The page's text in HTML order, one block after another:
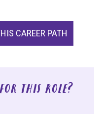
CAREER PATH
this role?